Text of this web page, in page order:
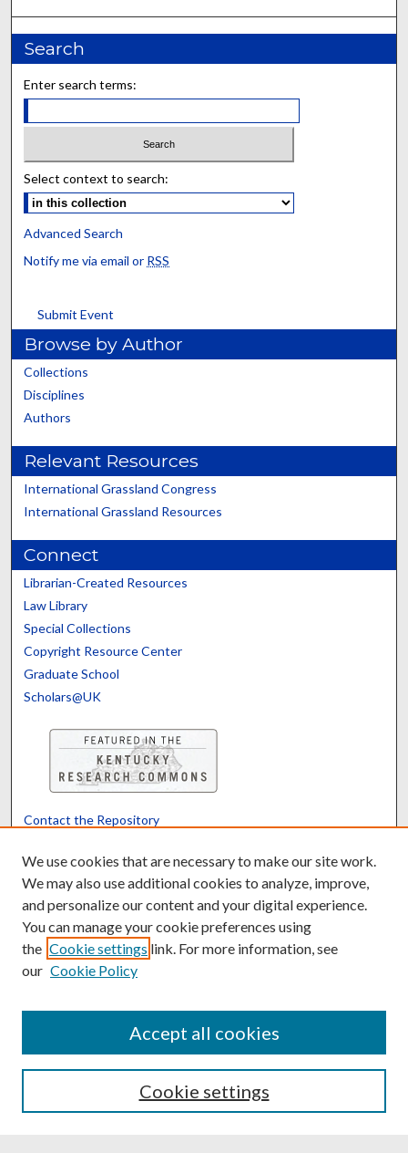
Search
Enter search terms:
Select context to search:
Advanced Search
Notify me via email or RSS
Submit Event
Browse by Author
Collections
Disciplines
Authors
Relevant Resources
International Grassland Congress
International Grassland Resources
Connect
Librarian-Created Resources
Law Library
Special Collections
Copyright Resource Center
Graduate School
Scholars@UK
Contact the Repository
Powered by Translate
We use cookies that are necessary to make our site work.
We may also use additional cookies to analyze, improve,
and personalize our content and your digital experience.
You can manage your cookie preferences using
the Cookie settings link. For more information, see
our Cookie Policy
Cookie settings
Accept all cookies